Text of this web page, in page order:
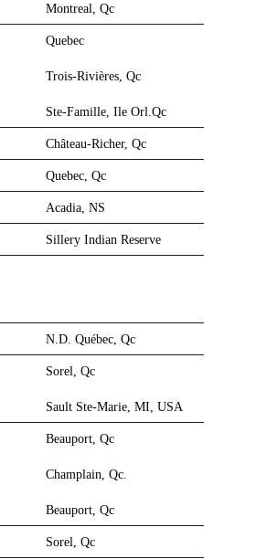
Montreal, Qc
Quebec
Trois-Rivières, Qc
Ste-Famille, Ile Orl.Qc
Château-Richer, Qc
Quebec, Qc
Acadia, NS
Sillery Indian Reserve
N.D. Québec, Qc
Sorel, Qc
Sault Ste-Marie, MI, USA
Beauport, Qc
Champlain, Qc.
Beauport, Qc
Sorel, Qc